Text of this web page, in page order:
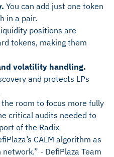
You can add just one token
in a pair.
positions are
tokens, making them
volatility handling.
and protects LPs
room to focus more fully
critical audits needed to
of the Radix
CALM algorithm as
- DefiPlaza Team